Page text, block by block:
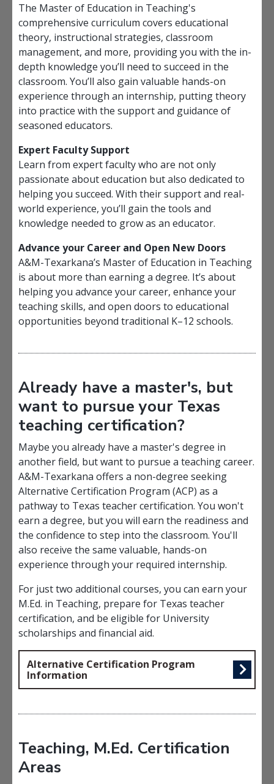
The Master of Education in Teaching's
comprehensive curriculum covers educational
theory, instructional strategies, classroom
management, and more, providing you with the in-
depth knowledge you’ll need to succeed in the
classroom. You’ll also gain valuable hands-on
experience through an internship, putting theory
into practice with the support and guidance of
seasoned educators.
Expert Faculty Support
Learn from expert faculty who are not only
passionate about education but also dedicated to
helping you succeed. With their support and real-
world experience, you’ll gain the tools and
knowledge needed to grow as an educator.
Advance your Career and Open New Doors
A&M-Texarkana’s Master of Education in Teaching
is about more than earning a degree. It’s about
helping you advance your career, enhance your
teaching skills, and open doors to educational
opportunities beyond traditional K–12 schools.
Already have a master's, but
want to pursue your Texas
teaching certification?
Maybe you already have a master's degree in
another field, but want to pursue a teaching career.
A&M-Texarkana offers a non-degree seeking
Alternative Certification Program (ACP) as a
pathway to Texas teacher certification. You won't
earn a degree, but you will earn the readiness and
the confidence to step into the classroom. You'll
also receive the same valuable, hands-on
experience through your required internship.
For just two additional courses, you can earn your
M.Ed. in Teaching, prepare for Texas teacher
certification, and be eligible for University
scholarships and financial aid.
Alternative Certification Program
Information
Teaching, M.Ed. Certification
Areas